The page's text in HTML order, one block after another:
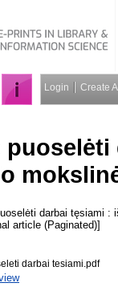
Login Create
darbai tęsiami
article (Paginated)]
darbai tesiami.pdf